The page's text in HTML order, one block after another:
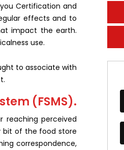
Certification and
effects and to
impact the earth.
use.
to associate with
(FSMS).
reaching perceived
bit of the food store
correspondence,